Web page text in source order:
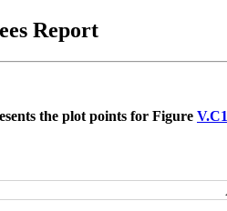
Report
the plot points for Figure V.C1